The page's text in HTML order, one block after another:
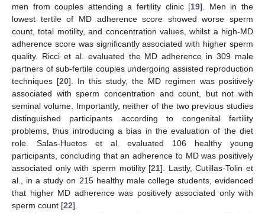
men from couples attending a fertility clinic [19]. Men in the
lowest tertile of MD adherence score showed worse sperm
count, total motility, and concentration values, whilst a high-MD
adherence score was significantly associated with higher sperm
quality. Ricci et al. evaluated the MD adherence in 309 male
partners of sub-fertile couples undergoing assisted reproduction
techniques [20]. In this study, the MD regimen was positively
associated with sperm concentration and count, but not with
seminal volume. Importantly, neither of the two previous studies
distinguished participants according to congenital fertility
problems, thus introducing a bias in the evaluation of the diet
role. Salas-Huetos et al. evaluated 106 healthy young
participants, concluding that an adherence to MD was positively
associated only with sperm motility [21]. Lastly, Cutillas-Tolin et
al., in a study on 215 healthy male college students, evidenced
that higher MD adherence was positively associated only with
sperm count [22].